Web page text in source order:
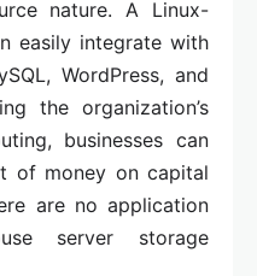
nature. A Linux-
easily integrate with
WordPress, and
the organization’s
businesses can
of money on capital
are no application
server storage